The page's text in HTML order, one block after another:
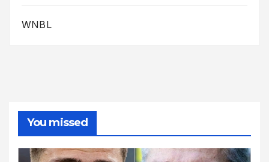
WNBL
You missed